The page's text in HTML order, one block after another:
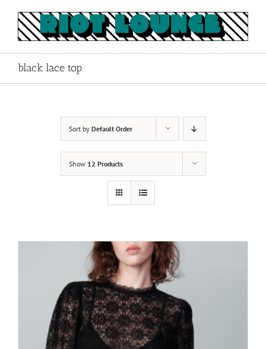
content
black lace top
Sort by Default Order
Show 12 Products